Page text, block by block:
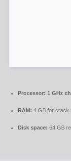
Processor: 1 GHz
RAM: 4 GB for crack
Disk space: 64 GB